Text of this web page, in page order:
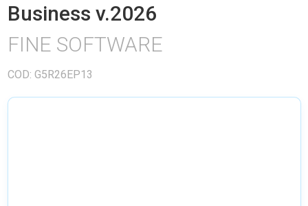
Business v.2026
FINE SOFTWARE
COD: G5R26EP13